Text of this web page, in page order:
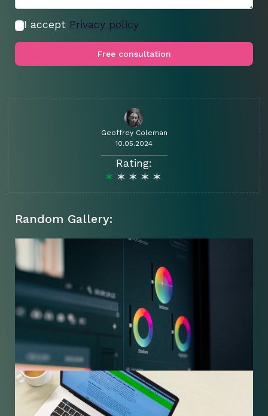
I accept Privacy policy
Free consultation
Geoffrey Coleman
10.05.2024
Rating:
Random Gallery: